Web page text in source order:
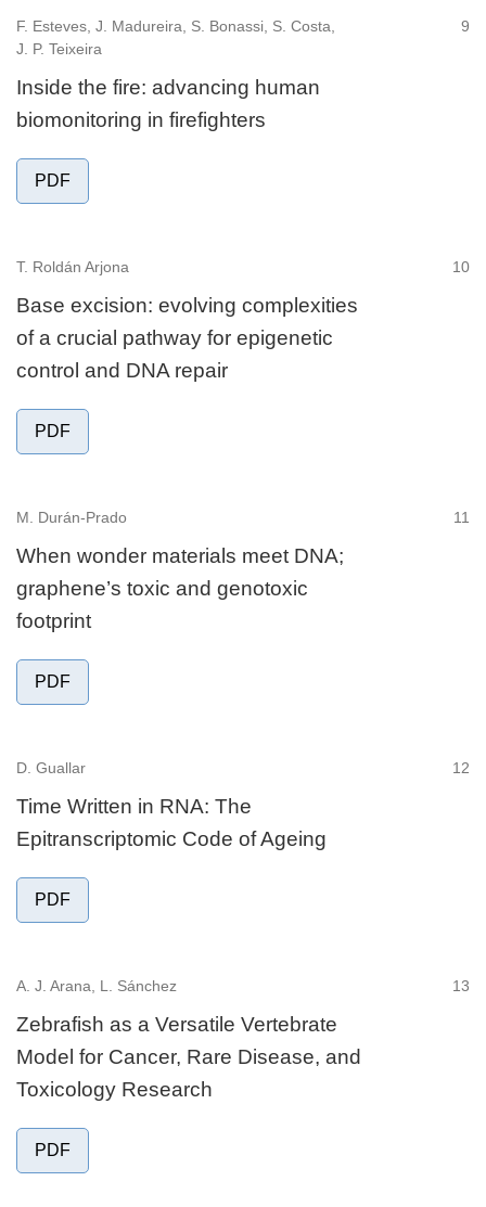
F. Esteves, J. Madureira, S. Bonassi, S. Costa,
J. P. Teixeira
9
Inside the fire: advancing human
biomonitoring in firefighters
PDF
T. Roldán Arjona 10
Base excision: evolving complexities
of a crucial pathway for epigenetic
control and DNA repair
PDF
M. Durán-Prado 11
When wonder materials meet DNA;
graphene’s toxic and genotoxic
footprint
PDF
D. Guallar 12
Time Written in RNA: The
Epitranscriptomic Code of Ageing
PDF
A. J. Arana, L. Sánchez 13
Zebrafish as a Versatile Vertebrate
Model for Cancer, Rare Disease, and
Toxicology Research
PDF